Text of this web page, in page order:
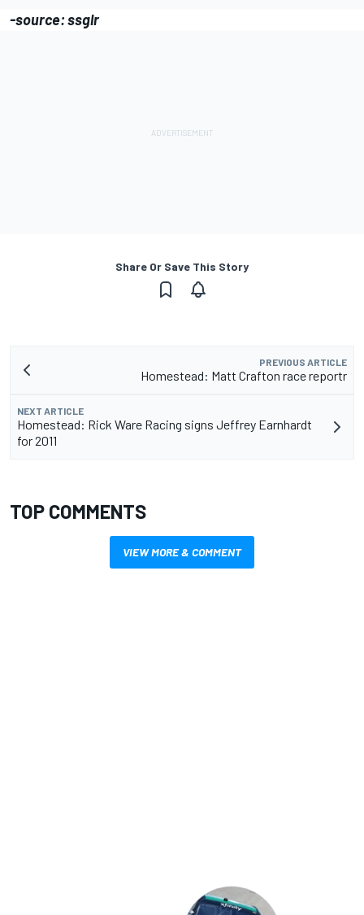
-source: ssglr
Share Or Save This Story
PREVIOUS ARTICLE
Homestead: Matt Crafton race reportr
NEXT ARTICLE
Homestead: Rick Ware Racing signs Jeffrey Earnhardt
for 2011
TOP COMMENTS
VIEW MORE & COMMENT